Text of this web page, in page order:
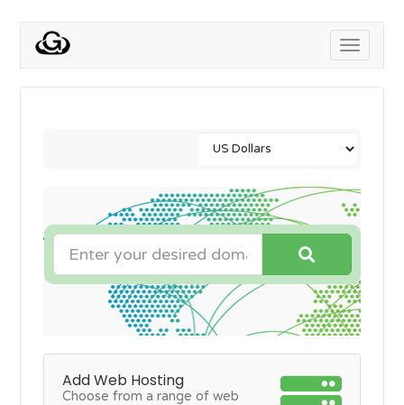
Toggle
Add Web Hosting
Choose from a range of web